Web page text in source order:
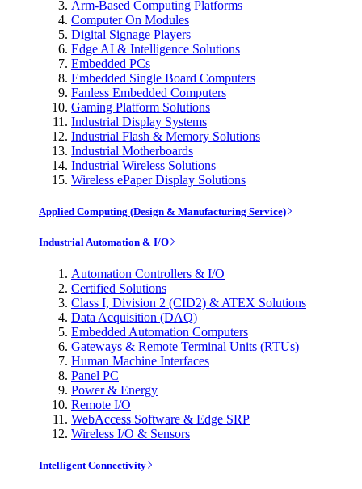
Arm-Based Computing Platforms
Computer On Modules
Digital Signage Players
Edge AI & Intelligence Solutions
Embedded PCs
Embedded Single Board Computers
Fanless Embedded Computers
Gaming Platform Solutions
Industrial Display Systems
Industrial Flash & Memory Solutions
Industrial Motherboards
Industrial Wireless Solutions
Wireless ePaper Display Solutions
Applied Computing (Design & Manufacturing Service)
Industrial Automation & I/O
Automation Controllers & I/O
Certified Solutions
Class I, Division 2 (CID2) & ATEX Solutions
Data Acquisition (DAQ)
Embedded Automation Computers
Gateways & Remote Terminal Units (RTUs)
Human Machine Interfaces
Panel PC
Power & Energy
Remote I/O
WebAccess Software & Edge SRP
Wireless I/O & Sensors
Intelligent Connectivity